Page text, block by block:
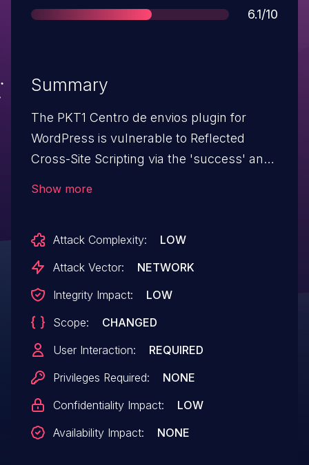
Score
6.1/10
Summary
The PKT1 Centro de envios plugin for
WordPress is vulnerable to Reflected
Cross-Site Scripting via the 'success' and
makes it possible for unauthenticated
attackers to inject arbitrary web scripts in
successfully trick a user into performing
an action such as clicking on a link.
Show more
Attack Complexity:
LOW
Attack Vector:
NETWORK
Integrity Impact:
LOW
Scope:
CHANGED
User Interaction:
REQUIRED
Privileges Required:
NONE
Confidentiality Impact:
LOW
Availability Impact:
NONE